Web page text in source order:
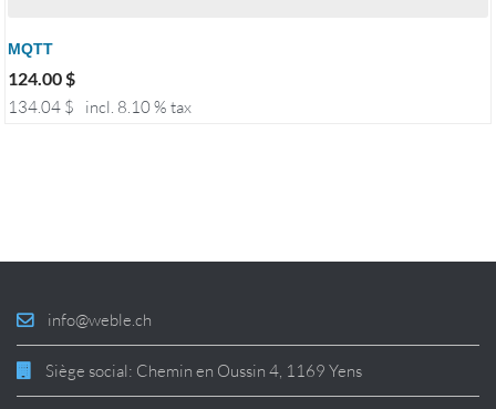
MQTT
124.00 $
134.04 $ incl. 8.10 % tax
info@weble.ch
Siège social: Chemin en Oussin 4, 1169 Yens